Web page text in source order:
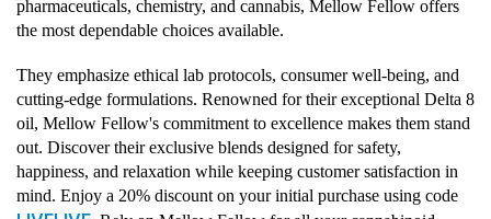
pharmaceuticals, chemistry, and cannabis, Mellow Fellow offers
the most dependable choices available.
They emphasize ethical lab protocols, consumer well-being, and
cutting-edge formulations. Renowned for their exceptional Delta 8
oil, Mellow Fellow's commitment to excellence makes them stand
out. Discover their exclusive blends designed for safety,
happiness, and relaxation while keeping customer satisfaction in
mind. Enjoy a 20% discount on your initial purchase using code